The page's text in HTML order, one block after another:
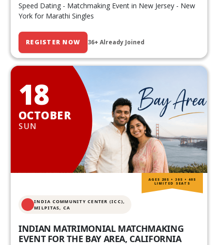
Speed Dating - Matchmaking Event in New Jersey - New
York for Marathi Singles
REGISTER NOW 36+ Already Joined
18
OCTOBER
SUN
INDIA COMMUNITY CENTER (ICC),
MILPITAS, CA
INDIAN MATRIMONIAL MATCHMAKING
EVENT FOR THE BAY AREA, CALIFORNIA
AGES 20S • 30S • 40S
LIMITED SEATS